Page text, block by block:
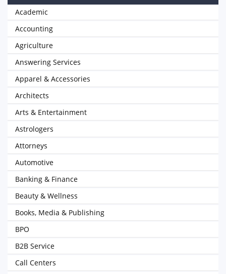
Academic
Accounting
Agriculture
Answering Services
Apparel & Accessories
Architects
Arts & Entertainment
Astrologers
Attorneys
Automotive
Banking & Finance
Beauty & Wellness
Books, Media & Publishing
BPO
B2B Service
Call Centers